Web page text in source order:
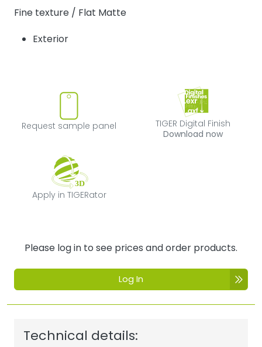
Fine texture / Flat Matte
Exterior
Request sample panel
Request sample panel
TIGER Digital
TIGER Digital Finish
Download now
Apply in TIGERator
Apply in TIGERator
Please log in to see prices and order products.
Log In
Technical details: